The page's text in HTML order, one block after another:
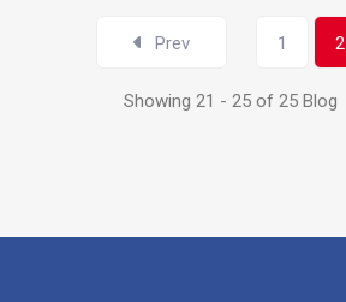
Prev 1 2
Showing 21 - 25 of 25 Blog